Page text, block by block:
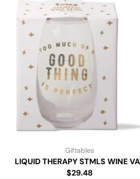
Giftables
LIQUID THERAPY STMLS WINE
$29.48